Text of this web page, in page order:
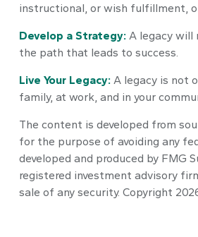
instructional, or wish fulfillment,
Develop a Strategy: A legacy will
the path that leads to success.
Live Your Legacy: A legacy is not
family, at work, and in your
The content is developed from
for the purpose of avoiding any
developed and produced by FMG
registered investment advisory
sale of any security. Copyright